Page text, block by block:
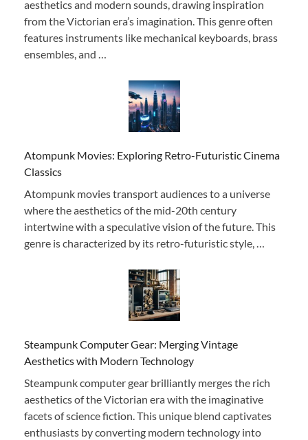
aesthetics and modern sounds, drawing inspiration
from the Victorian era’s imagination. This genre often
features instruments like mechanical keyboards, brass
ensembles, and …
Atompunk Movies: Exploring Retro-Futuristic Cinema
Classics
Atompunk movies transport audiences to a universe
where the aesthetics of the mid-20th century
intertwine with a speculative vision of the future. This
genre is characterized by its retro-futuristic style, …
Steampunk Computer Gear: Merging Vintage
Aesthetics with Modern Technology
Steampunk computer gear brilliantly merges the rich
aesthetics of the Victorian era with the imaginative
facets of science fiction. This unique blend captivates
enthusiasts by converting modern technology into